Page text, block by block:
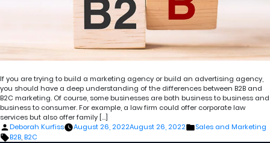
If you are trying to build a marketing agency or build an advertising agency,
you should have a deep understanding of the differences between B2B and
B2C marketing. Of course, some businesses are both business to business and
business to consumer. For example, a law firm could offer corporate law
services but also offer family […]
Posted
by
Deborah Kurfiss August 26, 2022August 26, 2022
Posted
Sales and Marketing
Tags:
B2B,B2C